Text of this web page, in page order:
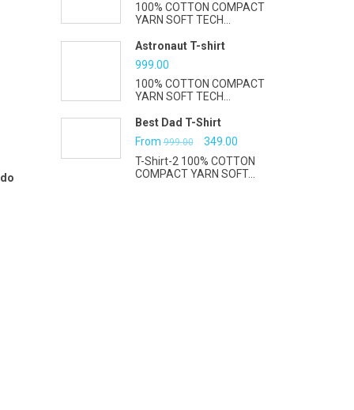
price
price
100% COTTON COMPACT
YARN SOFT TECH...
Astronaut T-shirt
999.00
100% COTTON COMPACT
YARN SOFT TECH...
Best Dad T-Shirt
From 999.00
Original
price
349.00Current
price
T-Shirt-2 100% COTTON
COMPACT YARN SOFT...